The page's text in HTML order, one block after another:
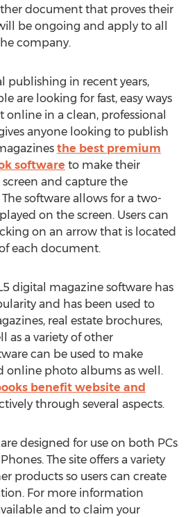
document that proves their
be ongoing and apply to all
company.
publishing in recent years,
are looking for fast, easy ways
in a clean, professional
anyone looking to publish
the best premium
software to make their
and capture the
software allows for a two-
on the screen. Users can
on an arrow that is located
each document.
digital magazine software has
and has been used to
real estate brochures,
as a variety of other
can be used to make
online photo albums as well.
benefit website and
through several aspects.
designed for use on both PCs
The site offers a variety
products so users can create
For more information
and to claim your